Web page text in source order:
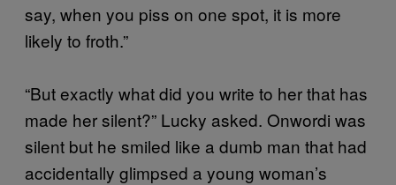
say, when you piss on one spot, it is more
likely to froth.”
“But exactly what did you write to her that has
made her silent?” Lucky asked. Onwordi was
silent but he smiled like a dumb man that had
accidentally glimpsed a young woman’s